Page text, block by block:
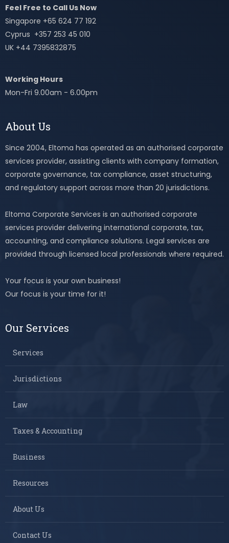
Feel Free to Call Us Now
Singapore +65 624 77 192
Cyprus +357 253 45 010
UK +44 7395832875
Working Hours
Mon-Fri 9.00am - 6.00pm
About Us
Since 2004, Eltoma has operated as an authorised corporate
services provider, assisting clients with company formation,
corporate governance, tax compliance, asset structuring,
and regulatory support across more than 20 jurisdictions.
Eltoma Corporate Services is an authorised corporate
services provider delivering international corporate, tax,
accounting, and compliance solutions. Legal services are
provided through licensed local professionals where required.
Your focus is your own business!
Our focus is your time for it!
Our Services
Services
Jurisdictions
Law
Taxes & Accounting
Business
Resources
About Us
Contact Us